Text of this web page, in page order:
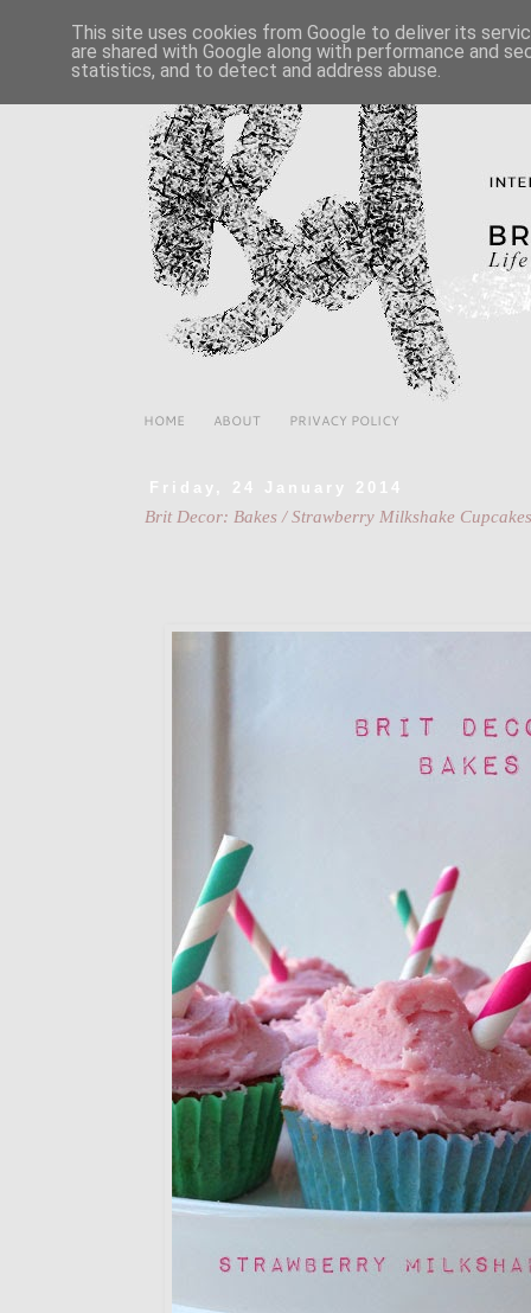
HOME ABOUT PRIVACY POLICY
Friday, 24 January 2014
Brit Decor: Bakes / Strawberry Milkshake
This site uses cookies from Google to deliver its
are shared with Google along with performance and
statistics, and to detect and address abuse.